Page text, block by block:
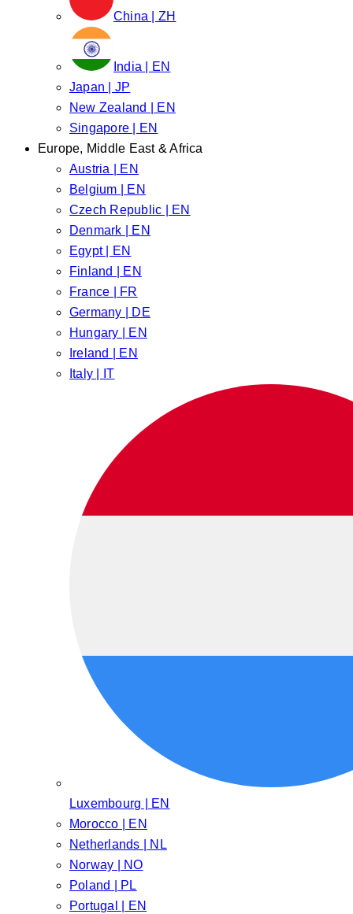
China | ZH
India | EN
Japan | JP
New Zealand | EN
Singapore | EN
Europe, Middle East & Africa
Austria | EN
Belgium | EN
Czech Republic | EN
Denmark | EN
Egypt | EN
Finland | EN
France | FR
Germany | DE
Hungary | EN
Ireland | EN
Italy | IT
Luxembourg | EN
Morocco | EN
Netherlands | NL
Norway | NO
Poland | PL
Portugal | EN